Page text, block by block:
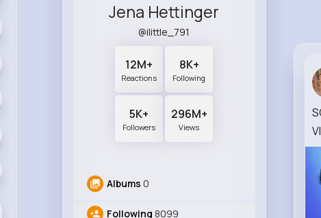
Jena Hettinger
@ilittle_791
12M+
Reactions
8K+
Following
5K+
Followers
296M+
Views
Albums 0
Following 8099